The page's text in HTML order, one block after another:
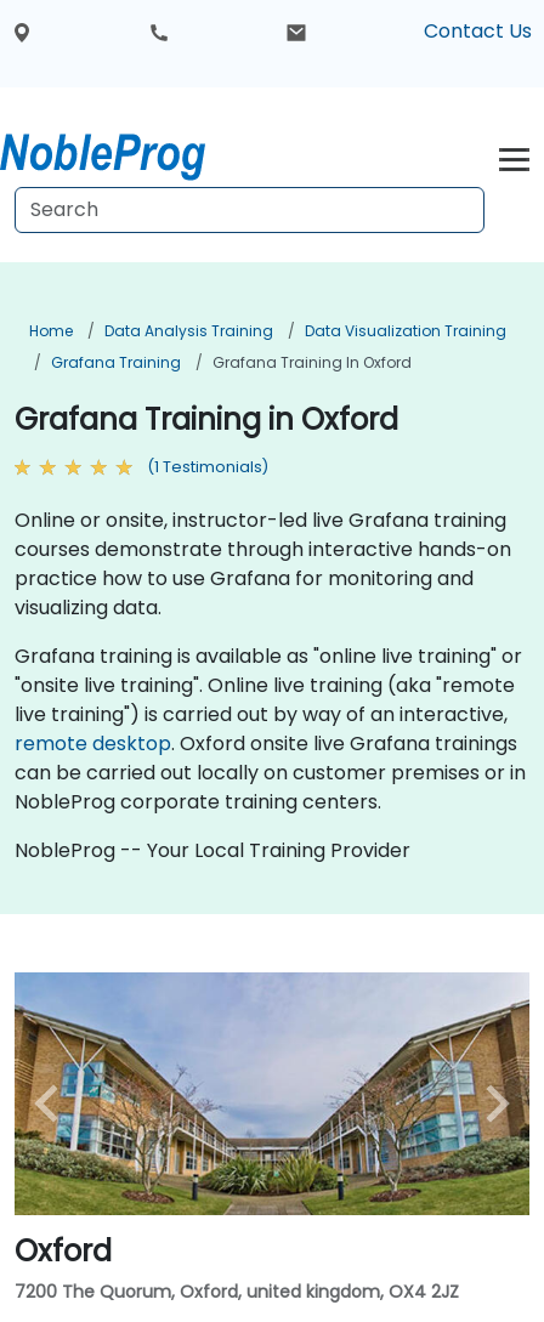
Contact Us
Home Data Analysis Training
Data Visualization Training
Grafana Training
Grafana Training In Oxford
Grafana Training in Oxford
(1 Testimonials)
Online or onsite, instructor-led live Grafana training
courses demonstrate through interactive hands-on
practice how to use Grafana for monitoring and
visualizing data.
Grafana training is available as "online live training" or
"onsite live training". Online live training (aka "remote
live training") is carried out by way of an interactive,
remote desktop. Oxford onsite live Grafana trainings
can be carried out locally on customer premises or in
NobleProg corporate training centers.
NobleProg -- Your Local Training Provider
Oxford
7200 The Quorum, Oxford, united kingdom, OX4 2JZ